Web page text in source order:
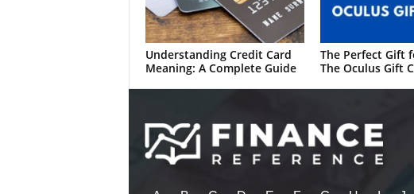
Understanding Credit Card
Meaning: A Complete Guide
The Perfect Gift
The Oculus Gift